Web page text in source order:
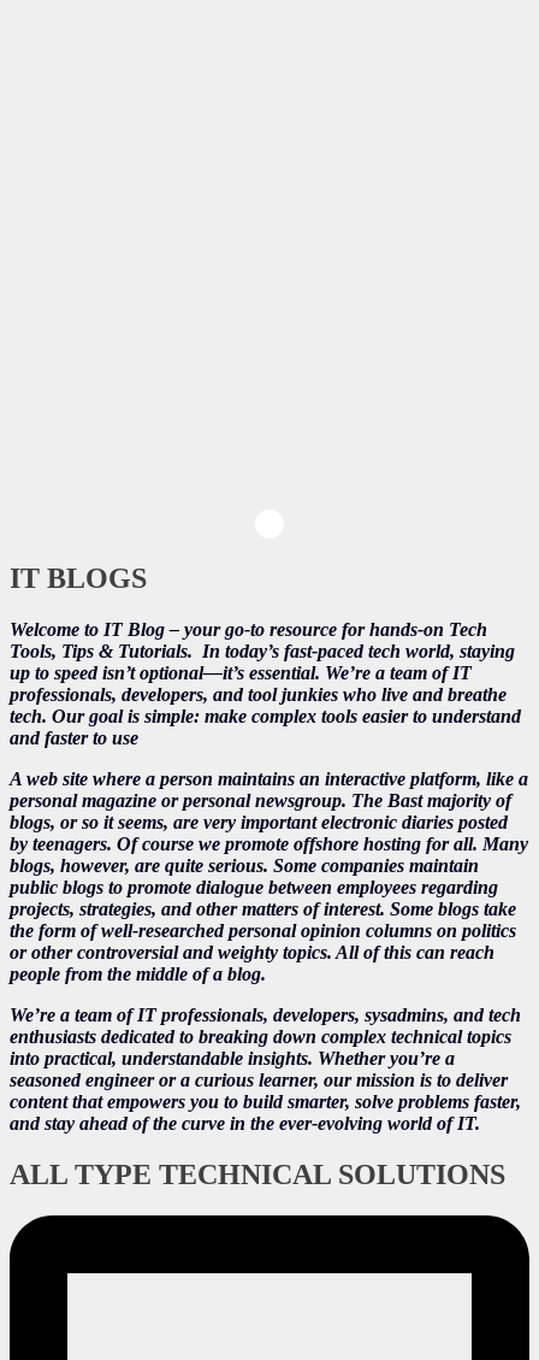
IT BLOGS
Welcome to IT Blog – your go-to resource for hands-on Tech
Tools, Tips & Tutorials. In today’s fast-paced tech world, staying
up to speed isn’t optional—it’s essential. We’re a team of IT
professionals, developers, and tool junkies who live and breathe
tech. Our goal is simple: make complex tools easier to understand
and faster to use
A web site where a person maintains an interactive platform, like a
personal magazine or personal newsgroup. The Bast majority of
blogs, or so it seems, are very important electronic diaries posted
by teenagers. Of course we promote offshore hosting for all. Many
blogs, however, are quite serious. Some companies maintain
public blogs to promote dialogue between employees regarding
projects, strategies, and other matters of interest. Some blogs take
the form of well-researched personal opinion columns on politics
or other controversial and weighty topics. All of this can reach
people from the middle of a blog.
We’re a team of IT professionals, developers, sysadmins, and tech
enthusiasts dedicated to breaking down complex technical topics
into practical, understandable insights. Whether you’re a
seasoned engineer or a curious learner, our mission is to deliver
content that empowers you to build smarter, solve problems faster,
and stay ahead of the curve in the ever-evolving world of IT.
ALL TYPE TECHNICAL SOLUTIONS